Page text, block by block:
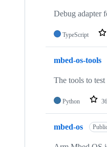
Debug adapter
TypeScript
mbed-os-tools
The tools to
Python 36
mbed-os